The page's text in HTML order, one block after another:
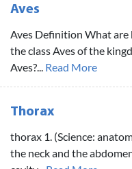
Aves
Aves Definition What are
the class Aves of the
Aves?... Read More
Thorax
thorax 1. (Science:
the neck and the